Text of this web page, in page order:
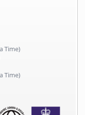
Time)
Time)